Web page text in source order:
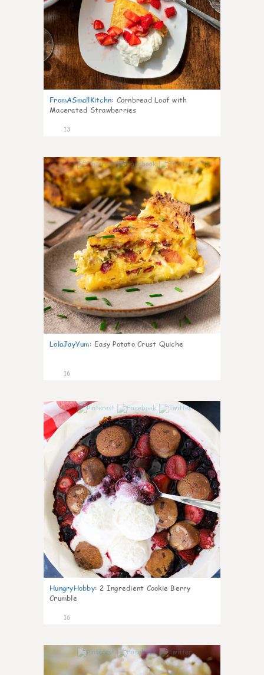
FromASmallKitchn: Cornbread Loaf with
Macerated Strawberries
13
0
LolaJayYum: Easy Potato Crust Quiche
16
HungryHobby: 2 Ingredient Cookie Berry
Crumble
16